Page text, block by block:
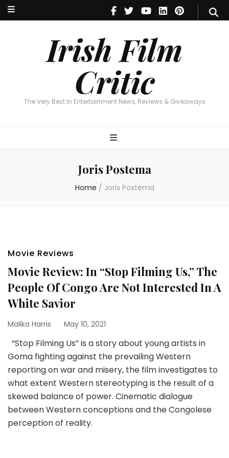
Irish Film
Critic
The Very Best In Entertainment News, Reviews & Giveaways
Irish Film Critic
The Very Best In Entertainment News, Reviews & Giveaways
Joris Postema
Home / Joris Postema
Movie Reviews
Movie Review: In “Stop Filming Us,” The
People Of Congo Are Not Interested In A
White Savior
Malika Harris May 10, 2021
“Stop Filming Us” is a story about young artists in
Goma fighting against the prevailing Western
reporting on war and misery, the film investigates to
what extent Western stereotyping is the result of a
skewed balance of power. Cinematic dialogue
between Western conceptions and the Congolese
perception of reality.